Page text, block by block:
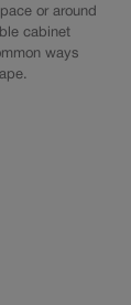
or around
cabinet
ways